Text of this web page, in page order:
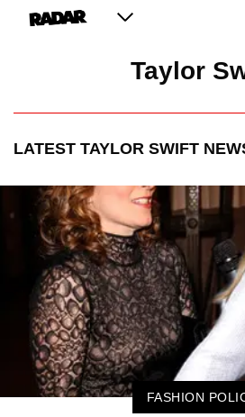
Taylor
LATEST TAYLOR SWIFT
FASHION